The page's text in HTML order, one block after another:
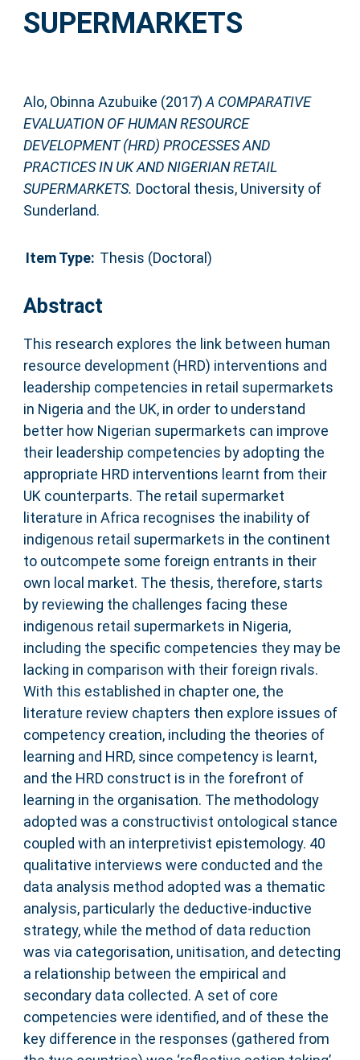
SUPERMARKETS
Alo, Obinna Azubuike (2017)A COMPARATIVE
EVALUATION OF HUMAN RESOURCE
DEVELOPMENT (HRD) PROCESSES AND
PRACTICES IN UK AND NIGERIAN RETAIL
SUPERMARKETS. Doctoral thesis, University of
Sunderland.
Item Type: Thesis (Doctoral)
Abstract
This research explores the link between human
resource development (HRD) interventions and
leadership competencies in retail supermarkets
in Nigeria and the UK, in order to understand
better how Nigerian supermarkets can improve
their leadership competencies by adopting the
appropriate HRD interventions learnt from their
UK counterparts. The retail supermarket
literature in Africa recognises the inability of
indigenous retail supermarkets in the continent
to outcompete some foreign entrants in their
own local market. The thesis, therefore, starts
by reviewing the challenges facing these
indigenous retail supermarkets in Nigeria,
including the specific competencies they may be
lacking in comparison with their foreign rivals.
With this established in chapter one, the
literature review chapters then explore issues of
competency creation, including the theories of
learning and HRD, since competency is learnt,
and the HRD construct is in the forefront of
learning in the organisation. The methodology
adopted was a constructivist ontological stance
coupled with an interpretivist epistemology. 40
qualitative interviews were conducted and the
data analysis method adopted was a thematic
analysis, particularly the deductive-inductive
strategy, while the method of data reduction
was via categorisation, unitisation, and detecting
a relationship between the empirical and
secondary data collected. A set of core
competencies were identified, and of these the
key difference in the responses (gathered from